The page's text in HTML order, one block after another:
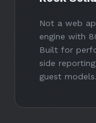
Not a web
engine with
Built for
side
guest models.